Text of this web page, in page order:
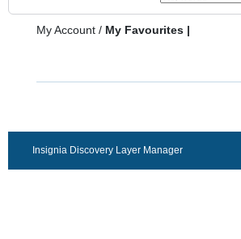
My Account / My Favourites |
Insignia Discovery Layer Manager